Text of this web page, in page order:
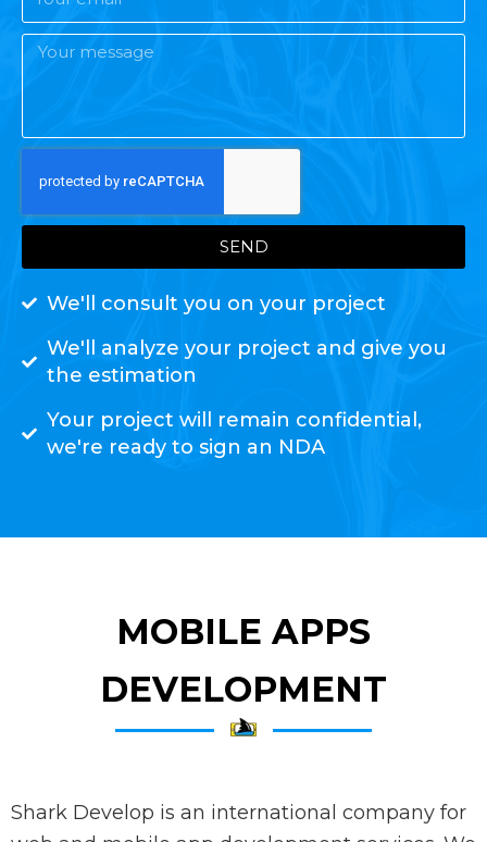
SEND
We'll consult you on your project
We'll analyze your project and give you
the estimation
Your project will remain confidential,
we're ready to sign an NDA
MOBILE APPS
DEVELOPMENT
Shark Develop is an international company for